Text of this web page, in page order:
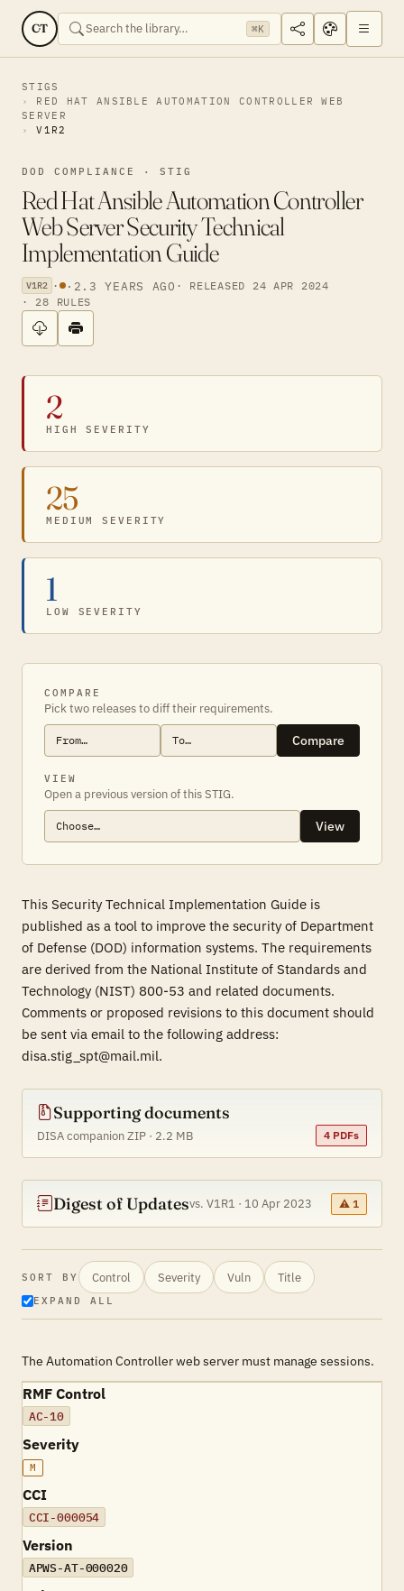
CT ⌘K
STIGS
RED HAT ANSIBLE AUTOMATION CONTROLLER WEB
SERVER
V1R2
DOD COMPLIANCE · STIG
Red Hat Ansible Automation Controller
Web Server Security Technical
Implementation Guide
V1R2 · · 2.3 YEARS AGO · RELEASED 24 APR 2024
· 28 RULES
2
HIGH SEVERITY
25
MEDIUM SEVERITY
1
LOW SEVERITY
COMPARE
Pick two releases to diff their requirements.
Compare
VIEW
Open a previous version of this STIG.
View
This Security Technical Implementation Guide is
published as a tool to improve the security of Department
of Defense (DOD) information systems. The requirements
are derived from the National Institute of Standards and
Technology (NIST) 800-53 and related documents.
Comments or proposed revisions to this document should
be sent via email to the following address:
disa.stig_spt@mail.mil.
Supporting documents
DISA companion ZIP · 2.2 MB 4 PDFs
Digest of Updatesvs. V1R1 · 10 Apr 2023 ⚠ 1
SORT BY Control Severity Vuln Title
EXPAND ALL
The Automation Controller web server must manage sessions.
RMF Control
AC-10
Severity
M
CCI
CCI-000054
Version
APWS-AT-000020